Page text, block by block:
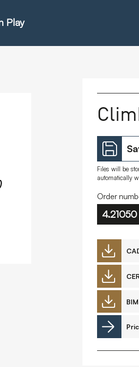
Play
Files will be
automatically
Order
4.21050